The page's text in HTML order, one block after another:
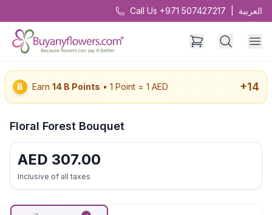
Call Us +971 507427217 العربية
B Earn 14 B Points • 1 Point = 1 AED +14
Floral Forest Bouquet
AED 307.00
Inclusive of all taxes